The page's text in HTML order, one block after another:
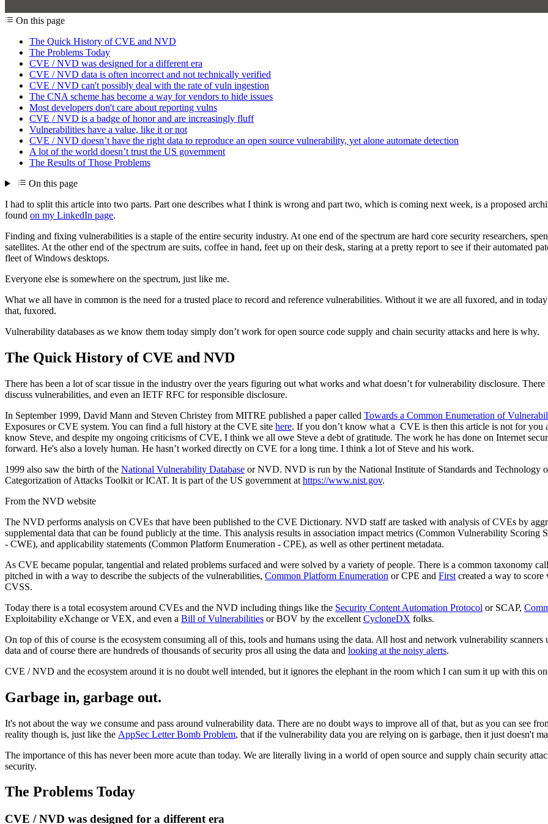
On this page
The Quick History of CVE and NVD
The Problems Today
CVE / NVD was designed for a different era
CVE / NVD data is often incorrect and not technically verified
CVE / NVD can't possibly deal with the rate of vuln ingestion
The CNA scheme has become a way for vendors to hide issues
Most developers don't care about reporting vulns
CVE / NVD is a badge of honor and are increasingly fluff
Vulnerabilities have a value, like it or not
CVE / NVD doesn’t have the right data to reproduce an open source vulnerability, yet alone automate detection
A lot of the world doesn’t trust the US government
The Results of Those Problems
On this page
I had to split this article into two parts. Part one describes what I think is wrong and part two, which is coming next week, is a proposed
found on my LinkedIn page.
Finding and fixing vulnerabilities is a staple of the entire security industry. At one end of the spectrum are hard core security researchers,
satellites. At the other end of the spectrum are suits, coffee in hand, feet up on their desk, staring at a pretty report to see if their automated
fleet of Windows desktops.
Everyone else is somewhere on the spectrum, just like me.
What we all have in common is the need for a trusted place to record and reference vulnerabilities. Without it we are all fuxored, and in
that, fuxored.
Vulnerability databases as we know them today simply don’t work for open source code supply and chain security attacks and here is why.
The Quick History of CVE and NVD
There has been a lot of scar tissue in the industry over the years figuring out what works and what doesn’t for vulnerability disclosure.
discuss vulnerabilities, and even an IETF RFC for responsible disclosure.
In September 1999, David Mann and Steven Christey from MITRE published a paper called Towards a Common Enumeration of
Exposures or CVE system. You can find a full history at the CVE site here. If you don’t know what a CVE is then this article is not for you
know Steve, and despite my ongoing criticisms of CVE, I think we all owe Steve a debt of gratitude. The work he has done on Internet
forward. He's also a lovely human. He hasn’t worked directly on CVE for a long time. I think a lot of Steve and his work.
1999 also saw the birth of the National Vulnerability Database or NVD. NVD is run by the National Institute of Standards and Technology
Categorization of Attacks Toolkit or ICAT. It is part of the US government at https://www.nist.gov.
From the NVD website
The NVD performs analysis on CVEs that have been published to the CVE Dictionary. NVD staff are tasked with analysis of CVEs by
supplemental data that can be found publicly at the time. This analysis results in association impact metrics (Common Vulnerability
- CWE), and applicability statements (Common Platform Enumeration - CPE), as well as other pertinent metadata.
As CVE became popular, tangential and related problems surfaced and were solved by a variety of people. There is a common taxonomy
pitched in with a way to describe the subjects of the vulnerabilities, Common Platform Enumeration or CPE and First created a way to
CVSS.
Today there is a total ecosystem around CVEs and the NVD including things like the Security Content Automation Protocol or SCAP,
Exploitability eXchange or VEX, and even a Bill of Vulnerabilities or BOV by the excellent CycloneDX folks.
On top of this of course is the ecosystem consuming all of this, tools and humans using the data. All host and network vulnerability scanners
data and of course there are hundreds of thousands of security pros all using the data and looking at the noisy alerts.
CVE / NVD and the ecosystem around it is no doubt well intended, but it ignores the elephant in the room which I can sum it up with this
Garbage in, garbage out.
It's not about the way we consume and pass around vulnerability data. There are no doubt ways to improve all of that, but as you can see
reality though is, just like the AppSec Letter Bomb Problem, that if the vulnerability data you are relying on is garbage, then it just doesn't
The importance of this has never been more acute than today. We are literally living in a world of open source and supply chain security
security.
The Problems Today
CVE / NVD was designed for a different era